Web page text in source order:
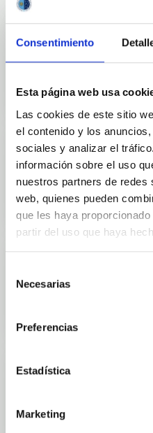
Consentimiento
Esta página web usa
Las cookies de este sitio
el contenido y los
sociales y analizar el
información sobre el uso
nuestros partners de redes
web, quienes pueden
que les haya
partir del uso que haya
Necesarias
Preferencias
Estadística
Marketing